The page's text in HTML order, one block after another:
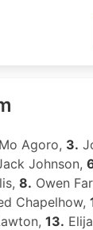
Mo Agoro, 3.
Johnson,
8. Owen
Chapelhow,
13.